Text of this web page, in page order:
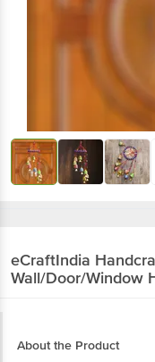
eCraftIndia
Wall/Door/Window
About the Product